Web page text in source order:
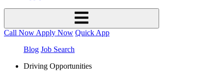
Call Now Apply Now Quick App
Blog Job Search
Driving Opportunities